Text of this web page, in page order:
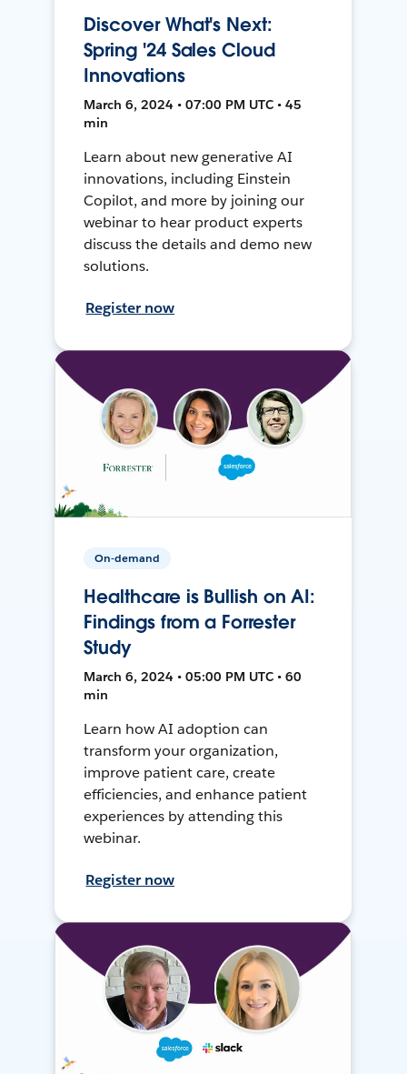
Discover What's Next:
Spring '24 Sales Cloud
Innovations
March 6, 2024 • 07:00 PM UTC • 45
min
Learn about new generative AI
innovations, including Einstein
Copilot, and more by joining our
webinar to hear product experts
discuss the details and demo new
solutions.
Register now
On-demand
Healthcare is Bullish on AI:
Findings from a Forrester
Study
March 6, 2024 • 05:00 PM UTC • 60
min
Learn how AI adoption can
transform your organization,
improve patient care, create
efficiencies, and enhance patient
experiences by attending this
webinar.
Register now